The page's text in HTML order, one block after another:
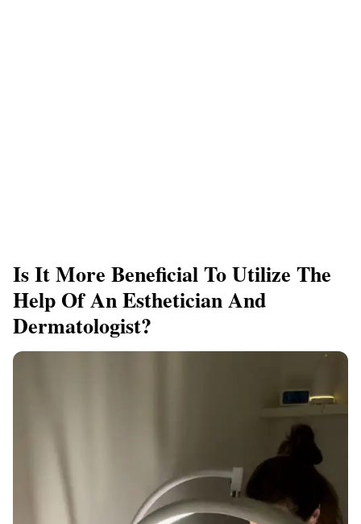
Is It More Beneficial To Utilize The
Help Of An Esthetician And
Dermatologist?